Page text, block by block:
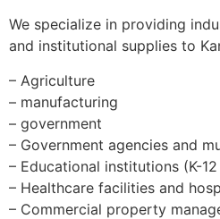
We specialize in providing
and institutional supplies to
– Agriculture
– manufacturing
– government
– Government agencies and
– Educational institutions (K-
– Healthcare facilities and
– Commercial property